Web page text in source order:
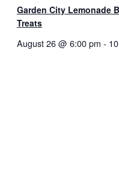
Garden City Lemonade
Treats
August 26 @ 6:00 pm -